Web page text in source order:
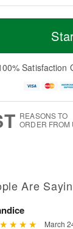
M
e
D
a
Satisfaction
REASONS TO
ORDER FROM
Are
March